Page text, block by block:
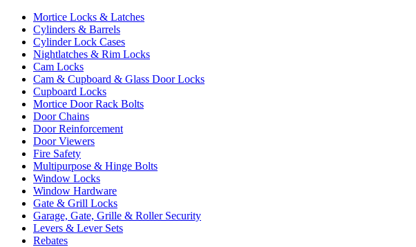
Mortice Locks & Latches
Cylinders & Barrels
Cylinder Lock Cases
Nightlatches & Rim Locks
Cam Locks
Cam & Cupboard & Glass Door Locks
Cupboard Locks
Mortice Door Rack Bolts
Door Chains
Door Reinforcement
Door Viewers
Fire Safety
Multipurpose & Hinge Bolts
Window Locks
Window Hardware
Gate & Grill Locks
Garage, Gate, Grille & Roller Security
Levers & Lever Sets
Rebates